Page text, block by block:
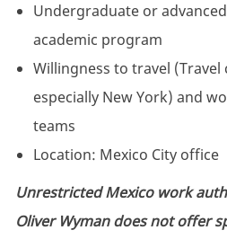
Undergraduate or
academic program
Willingness to travel (Travel
especially New York) and
teams
Location: Mexico City office
Unrestricted Mexico work
Oliver Wyman does not offer